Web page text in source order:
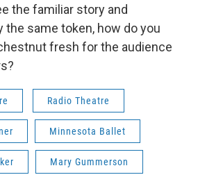
the familiar story and
same token, how do you
fresh for the audience
Radio Theatre
Minnesota Ballet
Mary Gummerson